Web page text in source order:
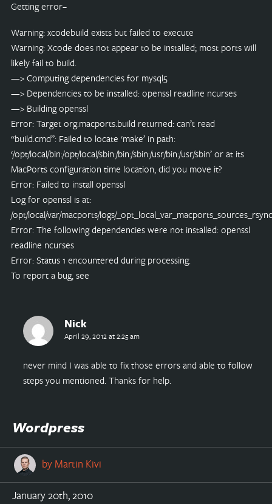
Getting error–
Warning: xcodebuild exists but failed to execute
Warning: Xcode does not appear to be installed; most ports will
likely fail to build.
—> Computing dependencies for mysql5
—> Dependencies to be installed: openssl readline ncurses
—> Building openssl
Error: Target org.macports.build returned: can’t read
“build.cmd”: Failed to locate ‘make’ in path:
‘/opt/local/bin:/opt/local/sbin:/bin:/sbin:/usr/bin:/usr/sbin’ or at its
MacPorts configuration time location, did you move it?
Error: Failed to install openssl
Log for openssl is at:
/opt/local/var/macports/logs/
Error: The following dependencies were not installed: openssl
readline ncurses
Error: Status 1 encountered during processing.
To report a bug, see
Nick
April 29, 2012 at 2:25 am
never mind I was able to fix those errors and able to follow
steps you mentioned. Thanks for help.
Wordpress
by Martin Kivi
January 20th, 2010